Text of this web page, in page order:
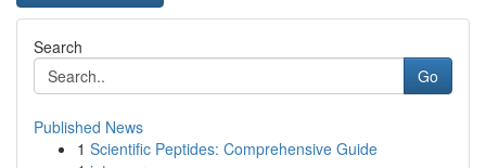
Search
Go
Published News
1 Scientific Peptides: Comprehensive Guide